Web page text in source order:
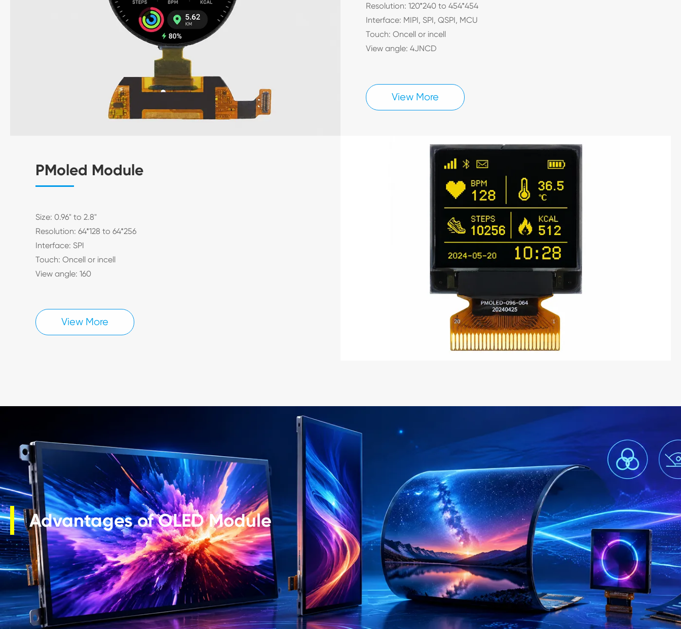
Resolution: 120*240 to 454*454
Interface: MIPI, SPI, QSPI, MCU
Touch: Oncell or incell
View angle: 4JNCD
View More
PMoled Module
Size: 0.96" to 2.8"
Resolution: 64*128 to 64*256
Interface: SPI
Touch: Oncell or incell
View angle: 160
View More
Advantages of OLED Module